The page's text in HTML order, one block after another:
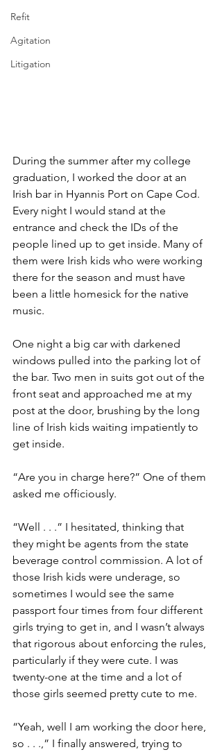
Refit
Agitation
Litigation
During the summer after my college
graduation, I worked the door at an
Irish bar in Hyannis Port on Cape Cod.
Every night I would stand at the
entrance and check the IDs of the
people lined up to get inside. Many of
them were Irish kids who were working
there for the season and must have
been a little homesick for the native
music.
One night a big car with darkened
windows pulled into the parking lot of
the bar. Two men in suits got out of the
front seat and approached me at my
post at the door, brushing by the long
line of Irish kids waiting impatiently to
get inside.
“Are you in charge here?” One of them
asked me officiously.
“Well . . .” I hesitated, thinking that
they might be agents from the state
beverage control commission. A lot of
those Irish kids were underage, so
sometimes I would see the same
passport four times from four different
girls trying to get in, and I wasn’t always
that rigorous about enforcing the rules,
particularly if they were cute. I was
twenty-one at the time and a lot of
those girls seemed pretty cute to me.
“Yeah, well I am working the door here,
so . . .,” I finally answered, trying to